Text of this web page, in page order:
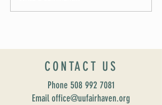
CONTACT US
Phone 508 992 7081
Email office@uufairhaven.org